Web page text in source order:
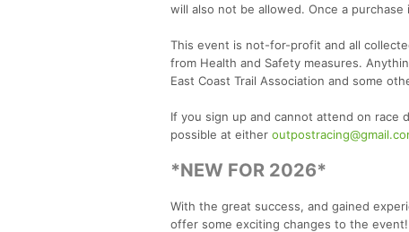
will also not be allowed. Once a
This event is not-for-profit and all
from Health and Safety measures.
East Coast Trail Association and some
If you sign up and cannot attend on race
possible at either
*NEW FOR 2026*
With the great success, and gained
offer some exciting changes to the event!